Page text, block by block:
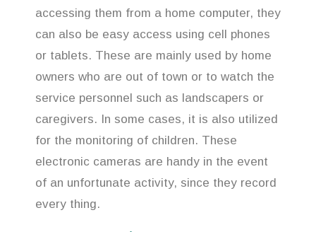
accessing them from a home computer, they
can also be easy access using cell phones
or tablets. These are mainly used by home
owners who are out of town or to watch the
service personnel such as landscapers or
caregivers. In some cases, it is also utilized
for the monitoring of children. These
electronic cameras are handy in the event
of an unfortunate activity, since they record
every thing.